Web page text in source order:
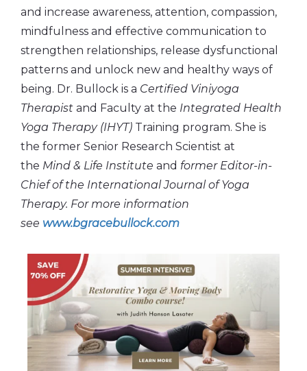
and increase awareness, attention, compassion,
mindfulness and effective communication to
strengthen relationships, release dysfunctional
patterns and unlock new and healthy ways of
being. Dr. Bullock is a Certified Viniyoga
Therapist and Faculty at the Integrated Health
Yoga Therapy (IHYT) Training program. She is
the former Senior Research Scientist at
the Mind & Life Institute and former Editor-in-
Chief of the International Journal of Yoga
Therapy. For more information
see www.bgracebullock.com